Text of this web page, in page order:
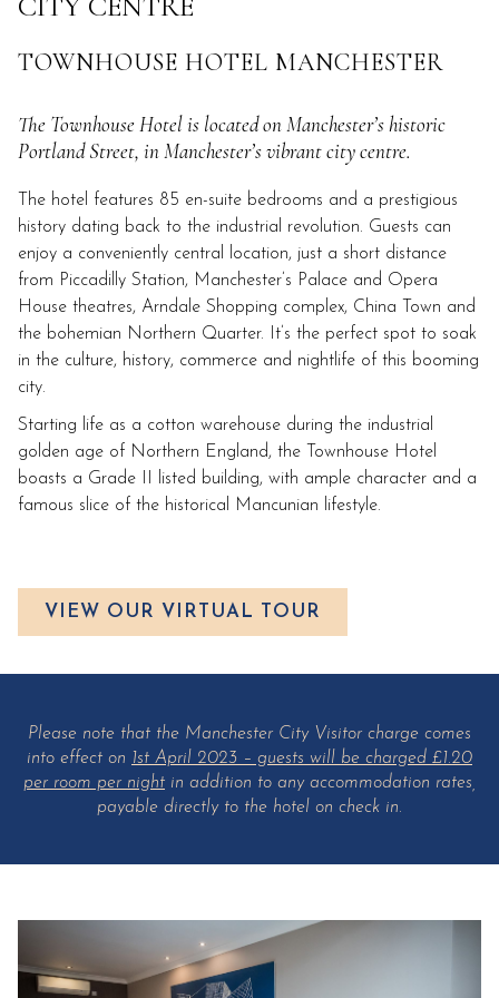
update
content
above
TOWNHOUSE HOTEL MANCHESTER
The Townhouse Hotel is located on Manchester’s historic
Portland Street, in Manchester’s vibrant city centre.
The hotel features 85 en-suite bedrooms and a prestigious
history dating back to the industrial revolution. Guests can
enjoy a conveniently central location, just a short distance
from Piccadilly Station, Manchester’s Palace and Opera
House theatres, Arndale Shopping complex, China Town and
the bohemian Northern Quarter. It’s the perfect spot to soak
in the culture, history, commerce and nightlife of this booming
city.
Starting life as a cotton warehouse during the industrial
golden age of Northern England, the Townhouse Hotel
boasts a Grade II listed building, with ample character and a
famous slice of the historical Mancunian lifestyle.
VIEW OUR VIRTUAL TOUR
Please note that the Manchester City Visitor charge comes
into effect on 1st April 2023 – guests will be charged £1.20
per room per night in addition to any accommodation rates,
payable directly to the hotel on check in.